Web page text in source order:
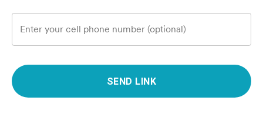
Enter your cell phone number (optional)
SEND LINK